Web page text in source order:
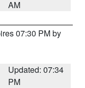
AM
07:30 PM by
Updated: 07:34
PM